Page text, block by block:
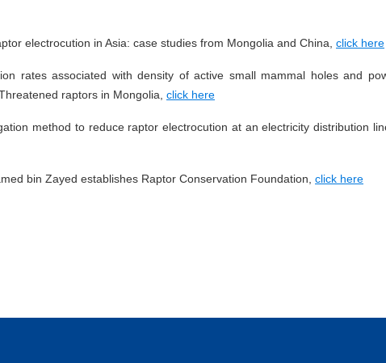
electrocution in Asia: case studies from Mongolia and China, click here
rates associated with density of active small mammal holes and
raptors in Mongolia, click here
method to reduce raptor electrocution at an electricity distribution
bin Zayed establishes Raptor Conservation Foundation, click here